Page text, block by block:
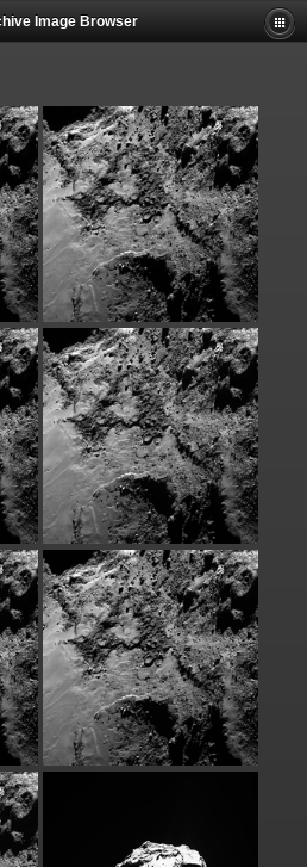
Image Browser